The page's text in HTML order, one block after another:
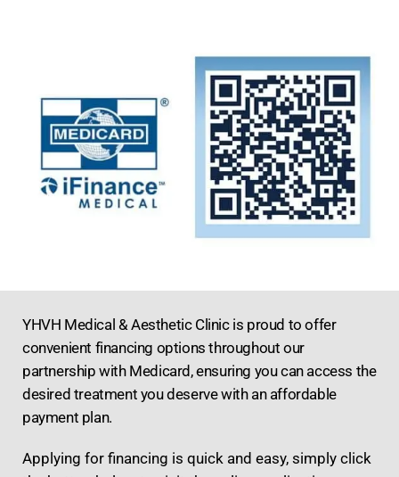
YHVH Medical & Aesthetic Clinic is proud to offer
convenient financing options throughout our
partnership with Medicard, ensuring you can access the
desired treatment you deserve with an affordable
payment plan.
Applying for financing is quick and easy, simply click